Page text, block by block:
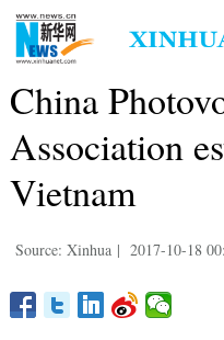
China
Association
Vietnam
Source: Xinhua | 2017-10-18